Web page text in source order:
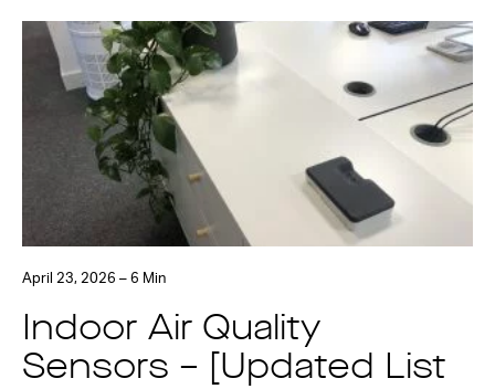
April 23, 2026 – 6 Min
Indoor Air Quality
Sensors – [Updated List